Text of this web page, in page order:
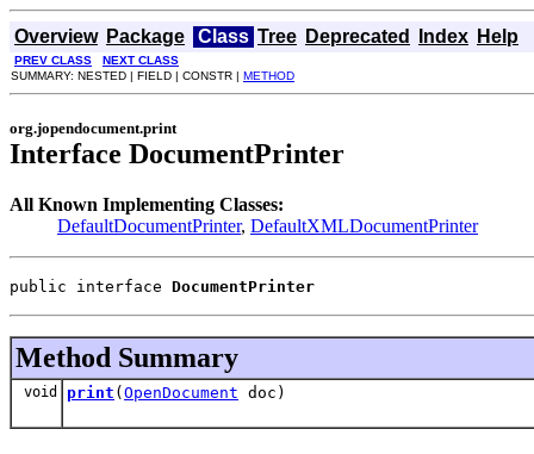
Overview Package Class Tree Deprecated Index Help
PREV CLASS
NEXT CLASS
SUMMARY: NESTED | FIELD | CONSTR | METHOD
org.jopendocument.print
Interface DocumentPrinter
All Known Implementing Classes:
DefaultDocumentPrinter, DefaultXMLDocumentPrinter
public interface DocumentPrinter
Method Summary
void print ( OpenDocument doc)